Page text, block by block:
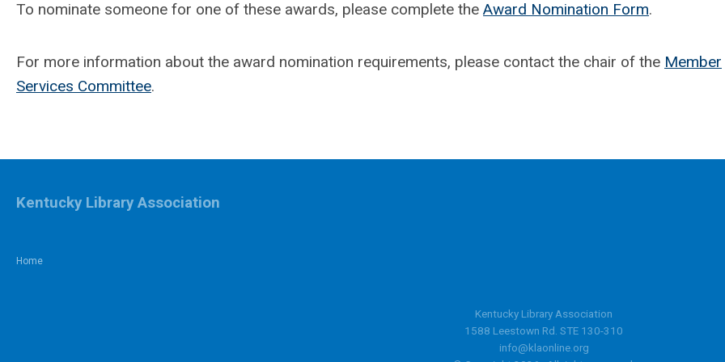
To nominate someone for one of these awards, please complete the Award Nomination Form.
For more information about the award nomination requirements, please contact the chair of the Member
Services Committee.
Home
Kentucky Library Association
Kentucky Library Association
1588 Leestown Rd. STE 130-310
info@klaonline.org